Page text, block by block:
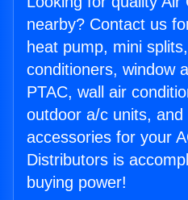
nearby? Contact us
heat pump, mini
conditioners, window
PTAC, wall air
outdoor a/c units,
accessories for your
Distributors is
buying power!